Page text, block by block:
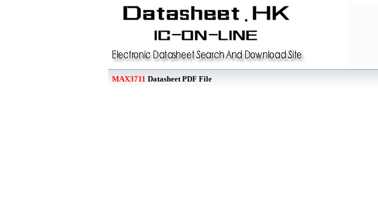
MAX3711 Datasheet PDF File